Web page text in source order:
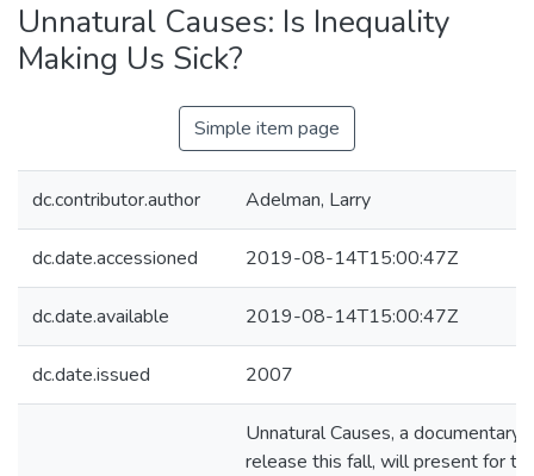
Unnatural Causes: Is Inequality
Making Us Sick?
Simple item page
dc.contributor.author Adelman, Larry
dc.date.accessioned 2019-08-14T15:00:47Z
dc.date.available 2019-08-14T15:00:47Z
dc.date.issued 2007
Unnatural Causes, a documentary
release this fall, will present for